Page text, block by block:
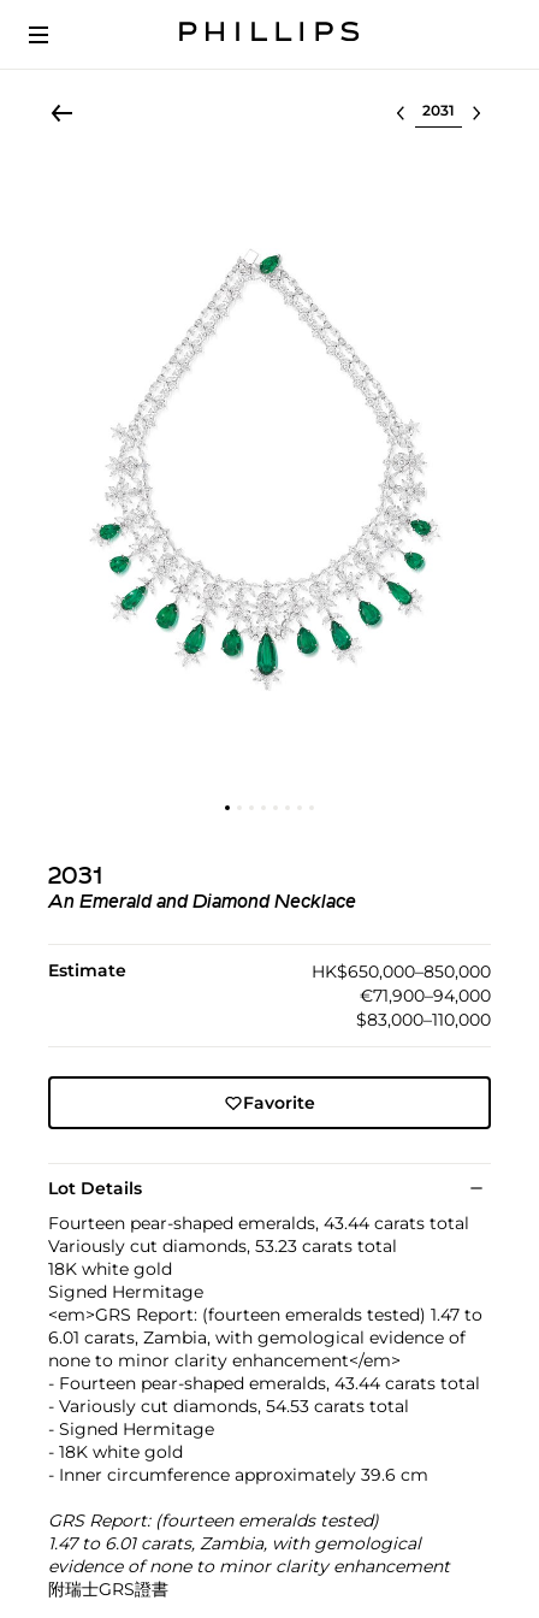
Select lot
2031
An Emerald and Diamond Necklace
Estimate
HK$650,000–850,000
€71,900–94,000
$83,000–110,000
Favorite
Lot Details
Fourteen pear-shaped emeralds, 43.44 carats total
Variously cut diamonds, 53.23 carats total
18K white gold
Signed Hermitage
<em>GRS Report: (fourteen emeralds tested) 1.47 to
6.01 carats, Zambia, with gemological evidence of
none to minor clarity enhancement</em>
- Fourteen pear-shaped emeralds, 43.44 carats total
- Variously cut diamonds, 54.53 carats total
- Signed Hermitage
- 18K white gold
- Inner circumference approximately 39.6 cm
GRS Report: (fourteen emeralds tested)
1.47 to 6.01 carats, Zambia, with gemological
evidence of none to minor clarity enhancement
附瑞士GRS證書